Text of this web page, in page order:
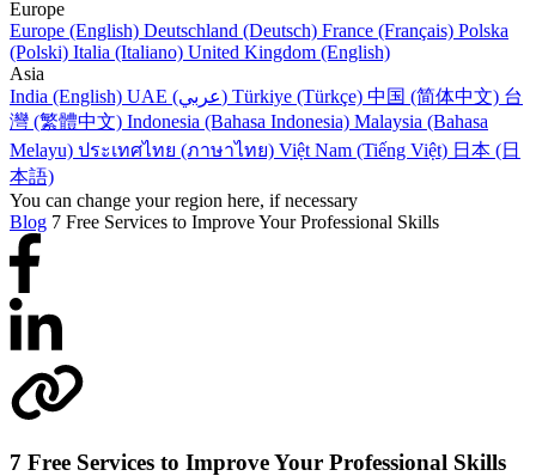
Europe
Europe (English) Deutschland (Deutsch) France (Français) Polska
(Polski) Italia (Italiano) United Kingdom (English)
Asia
India (English)
UAE (عربي) Türkiye (Türkçe) 中国 (简体中文) 台
灣 (繁體中文) Indonesia (Bahasa Indonesia) Malaysia (Bahasa
Melayu) ประเทศไทย (ภาษาไทย) Việt Nam (Tiếng Việt) 日本 (日
本語)
You can change your region here, if necessary
Blog 7 Free Services to Improve Your Professional Skills
7 Free Services to Improve Your Professional Skills